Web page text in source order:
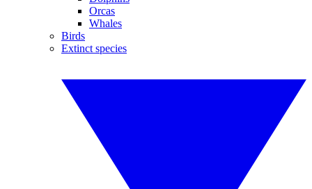
Orcas
Whales
Birds
Extinct species